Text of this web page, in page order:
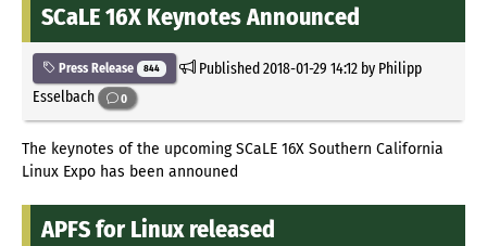
SCaLE 16X Keynotes Announced
Press Release 844 Published2018-01-29 14:12by Philipp
Esselbach
0
The keynotes of the upcoming SCaLE 16X Southern California
Linux Expo has been announed
APFS for Linux released